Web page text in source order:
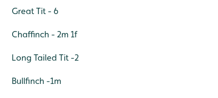
Great Tit - 6
Chaffinch - 2m 1f
Long Tailed Tit -2
Bullfinch -1m